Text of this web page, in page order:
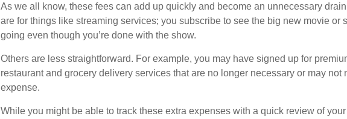
As we all know, these fees can add up quickly and become an unnecessary
are for things like streaming services; you subscribe to see the big new movie or
going even though you’re done with the show.
Others are less straightforward. For example, you may have signed up for
restaurant and grocery delivery services that are no longer necessary or may not
expense.
While you might be able to track these extra expenses with a quick review of